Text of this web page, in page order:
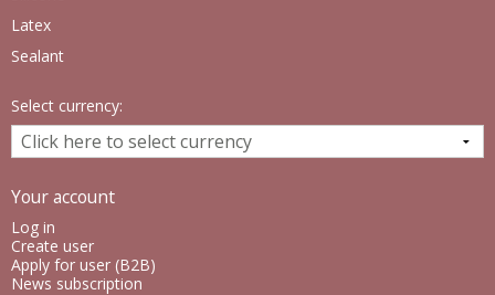
Latex
Sealant
Select currency:
Your account
Log in
Create user
Apply for user (B2B)
News subscription